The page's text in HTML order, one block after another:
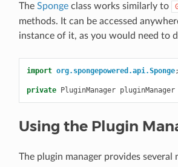
The Spongeclass works similarly to
methods. It can be accessed
instance of it, as you would need to
import org.spongepowered.api.Sponge;
private PluginManager pluginManager
Using the Plugin
The plugin manager provides